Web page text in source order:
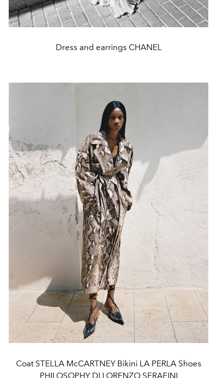
Dress and earrings CHANEL
Coat STELLA McCARTNEY Bikini LA PERLA Shoes
PHILOSOPHY DI LORENZO SERAFINI